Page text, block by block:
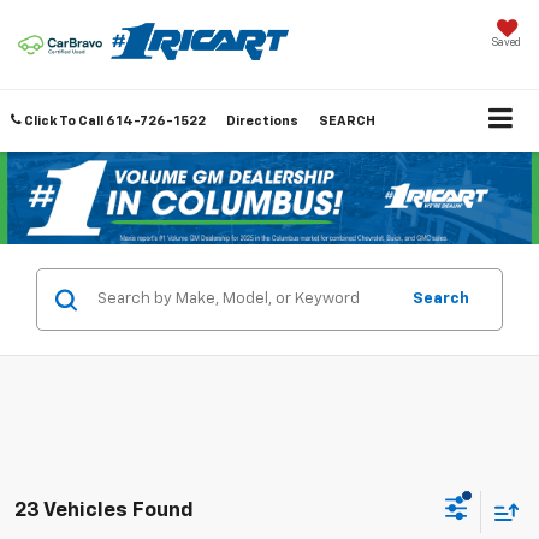
Saved
Click To Call 614-726-1522 Directions SEARCH
Search
23 Vehicles Found